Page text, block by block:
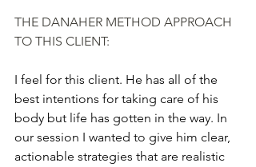
THE DANAHER METHOD APPROACH
TO THIS CLIENT:
I feel for this client. He has all of the
best intentions for taking care of his
body but life has gotten in the way. In
our session I wanted to give him clear,
actionable strategies that are realistic